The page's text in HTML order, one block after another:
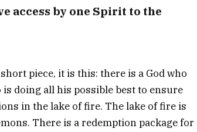
access by one Spirit to the
piece, it is this: there is a God who
is doing all his possible best to ensure
in the lake of fire. The lake of fire is
There is a redemption package for